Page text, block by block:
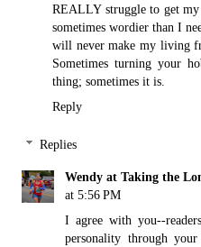
REALLY struggle to get
sometimes wordier than I
will never make my living
Sometimes turning your
thing; sometimes it is.
Reply
Replies
Wendy at Taking the
at 5:56 PM
I agree with you--
personality through